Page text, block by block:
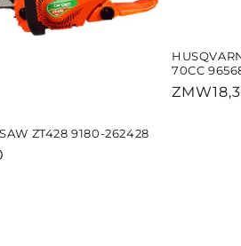
ZT428 9180-262428
70CC
Regular